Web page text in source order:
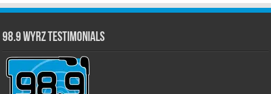
98.9 WYRZ Testimonials